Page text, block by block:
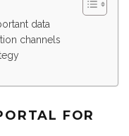
data
channels
FOR